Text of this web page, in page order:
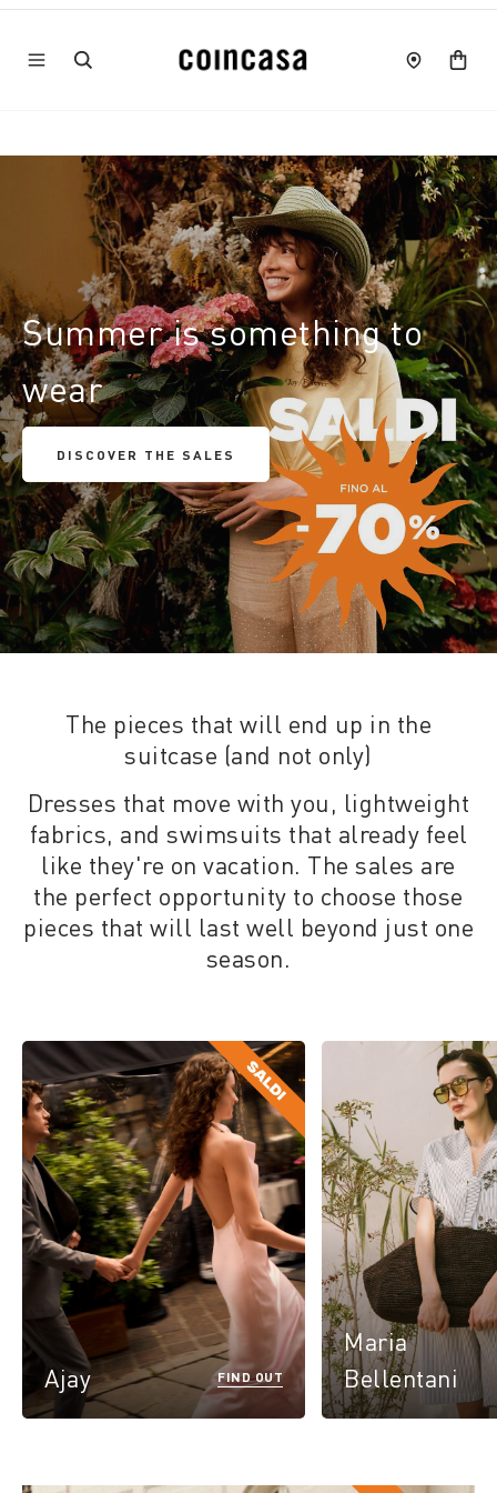
Summer is something to
wear
DISCOVER THE SALES
The pieces that will end up in the
suitcase (and not only)
Dresses that move with you, lightweight
fabrics, and swimsuits that already feel
like they're on vacation. The sales are
the perfect opportunity to choose those
pieces that will last well beyond just one
season.
Ajay FIND OUT
Maria
Bellentani